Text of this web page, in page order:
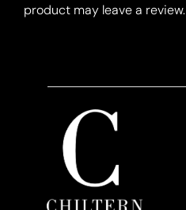
product may leave a review.